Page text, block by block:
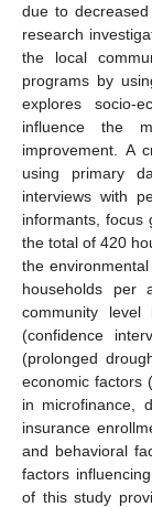
due to
research
the local
programs by
explores socio-
influence the
improvement. A
using primary
interviews with
informants, focus
the total of 420
the
households per
community
(confidence
(prolonged
economic factors
in microfinance,
insurance
and behavioral
factors
of this study